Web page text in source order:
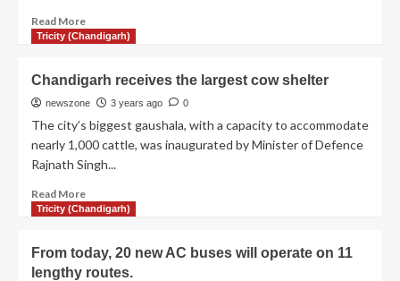
Read More
Tricity (Chandigarh)
Chandigarh receives the largest cow shelter
newszone 3 years ago 0
The city’s biggest gaushala, with a capacity to accommodate
nearly 1,000 cattle, was inaugurated by Minister of Defence
Rajnath Singh...
Read More
Tricity (Chandigarh)
From today, 20 new AC buses will operate on 11
lengthy routes.